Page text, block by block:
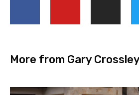
More from Gary